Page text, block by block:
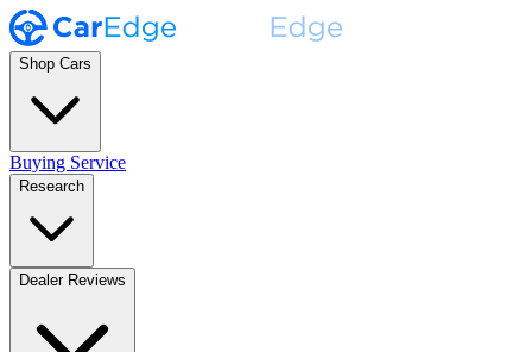
Shop Cars
Buying Service
Research
Dealer Reviews